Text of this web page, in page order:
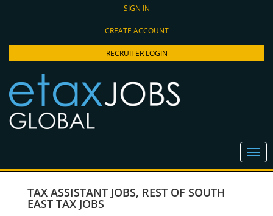
SIGN IN
CREATE ACCOUNT
RECRUITER LOGIN
TAX ASSISTANT JOBS, REST OF SOUTH
EAST TAX JOBS